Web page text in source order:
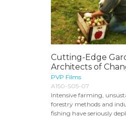
Cutting-Edge
Architects of
PVP Films
A150-S05-07
Intensive farming,
forestry methods and
fishing have seriously